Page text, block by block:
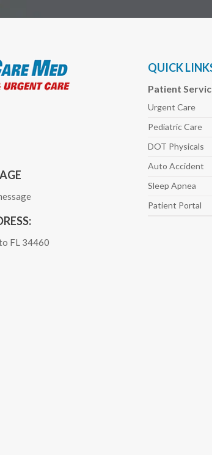
FL 34460
QUICK
Patient
Urgent Care
PediatricCare
DOT Physicals
Auto Accident
Sleep Apnea
Patient Portal